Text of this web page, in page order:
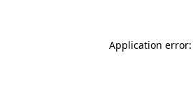
Application